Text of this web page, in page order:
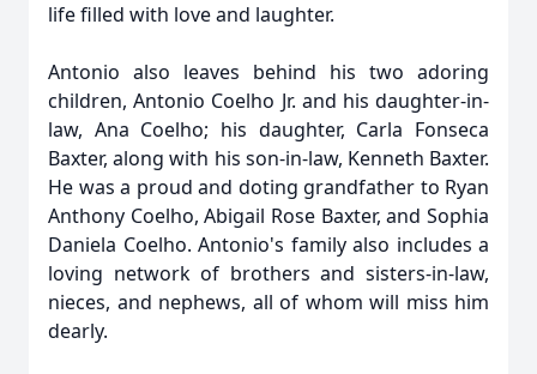
life filled with love and laughter.
Antonio also leaves behind his two adoring
children, Antonio Coelho Jr. and his daughter-in-
law, Ana Coelho; his daughter, Carla Fonseca
Baxter, along with his son-in-law, Kenneth Baxter.
He was a proud and doting grandfather to Ryan
Anthony Coelho, Abigail Rose Baxter, and Sophia
Daniela Coelho. Antonio's family also includes a
loving network of brothers and sisters-in-law,
nieces, and nephews, all of whom will miss him
dearly.